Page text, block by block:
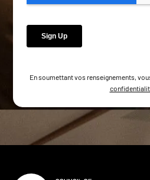
En soumettant vos renseignements,